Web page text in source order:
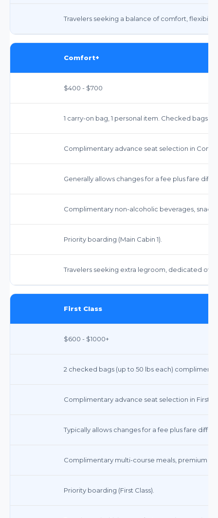
Travelers seeking a balance of comfort,
Comfort+
$400 - $700
1 carry-on bag, 1 personal item. Checked bags
Complimentary advance seat selection in
Generally allows changes for a fee plus fare
Complimentary non-alcoholic beverages,
Priority boarding (Main Cabin 1).
Travelers seeking extra legroom, dedicated
First Class
$600 - $1000+
2 checked bags (up to 50 lbs each)
Complimentary advance seat selection in First
Typically allows changes for a fee plus fare
Complimentary multi-course meals, premium
Priority boarding (First Class).